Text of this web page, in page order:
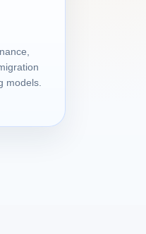
models.